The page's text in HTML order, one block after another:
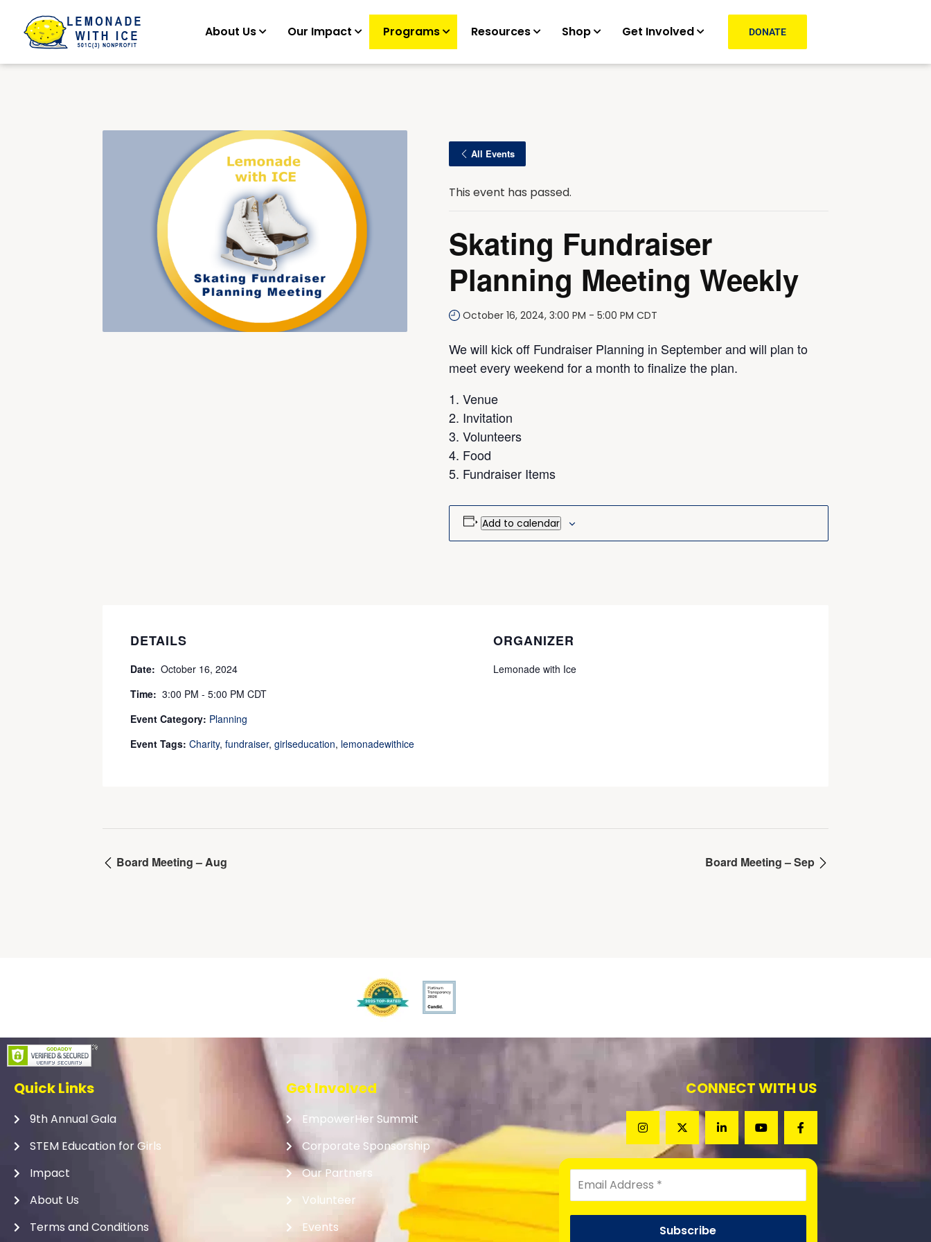
About Us Our Impact Programs Resources Shop Get Involved DONATE
All Events
This event has passed.
Skating Fundraiser
Planning Meeting Weekly
October 16, 2024, 3:00 PM -5:00 PM CDT
We will kick off Fundraiser Planning in September and will plan to
meet every weekend for a month to finalize the plan.
Venue
Invitation
Volunteers
Food
Fundraiser Items
Add to calendar
DETAILS
Date: October 16, 2024
Time: 3:00 PM - 5:00 PM CDT
Event Category: Planning
Event Tags: Charity, fundraiser, girlseducation, lemonadewithice
ORGANIZER
Lemonade with Ice
Board Meeting – Aug Board Meeting – Sep
Quick Links
9th Annual Gala
STEM Education for Girls
Impact
About Us
Terms and Conditions
Get Involved
EmpowerHer Summit
Corporate Sponsorship
Our Partners
Volunteer
Events
CONNECT WITH US